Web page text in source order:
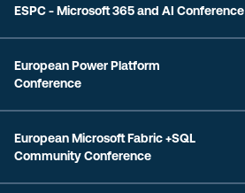
ESPC - Microsoft 365 and AI Conference
European Power Platform
Conference
European Microsoft Fabric +SQL
Community Conference